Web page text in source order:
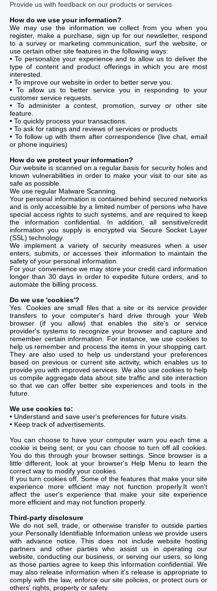
Provide us with feedback on our products or services
How do we use your information?
We may use the information we collect from you when you
register, make a purchase, sign up for our newsletter, respond
to a survey or marketing communication, surf the website, or
use certain other site features in the following ways:
• To personalize your experience and to allow us to deliver the
type of content and product offerings in which you are most
interested.
• To improve our website in order to better serve you.
• To allow us to better service you in responding to your
customer service requests.
• To administer a contest, promotion, survey or other site
feature.
• To quickly process your transactions.
• To ask for ratings and reviews of services or products
• To follow up with them after correspondence (live chat, email
or phone inquiries)
How do we protect your information?
Our website is scanned on a regular basis for security holes and
known vulnerabilities in order to make your visit to our site as
safe as possible.
We use regular Malware Scanning.
Your personal information is contained behind secured networks
and is only accessible by a limited number of persons who have
special access rights to such systems, and are required to keep
the information confidential. In addition, all sensitive/credit
information you supply is encrypted via Secure Socket Layer
(SSL) technology.
We implement a variety of security measures when a user
enters, submits, or accesses their information to maintain the
safety of your personal information.
For your convenience we may store your credit card information
longer than 30 days in order to expedite future orders, and to
automate the billing process.
Do we use 'cookies'?
Yes. Cookies are small files that a site or its service provider
transfers to your computer's hard drive through your Web
browser (if you allow) that enables the site's or service
provider's systems to recognize your browser and capture and
remember certain information. For instance, we use cookies to
help us remember and process the items in your shopping cart.
They are also used to help us understand your preferences
based on previous or current site activity, which enables us to
provide you with improved services. We also use cookies to help
us compile aggregate data about site traffic and site interaction
so that we can offer better site experiences and tools in the
future.
We use cookies to:
• Understand and save user's preferences for future visits.
• Keep track of advertisements.
You can choose to have your computer warn you each time a
cookie is being sent, or you can choose to turn off all cookies.
You do this through your browser settings. Since browser is a
little different, look at your browser's Help Menu to learn the
correct way to modify your cookies.
If you turn cookies off, Some of the features that make your site
experience more efficient may not function properly.It won't
affect the user's experience that make your site experience
more efficient and may not function properly.
Third-party disclosure
We do not sell, trade, or otherwise transfer to outside parties
your Personally Identifiable Information unless we provide users
with advance notice. This does not include website hosting
partners and other parties who assist us in operating our
website, conducting our business, or serving our users, so long
as those parties agree to keep this information confidential. We
may also release information when it's release is appropriate to
comply with the law, enforce our site policies, or protect ours or
others' rights, property or safety.